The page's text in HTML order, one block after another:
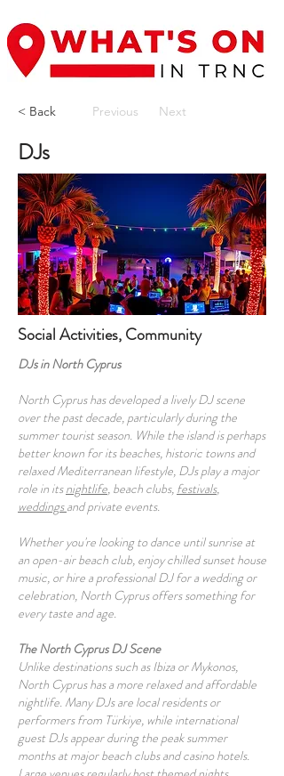
< Back Previous Next
DJs
Social Activities, Community
DJs in North Cyprus
North Cyprus has developed a lively DJ scene
over the past decade, particularly during the
summer tourist season. While the island is perhaps
better known for its beaches, historic towns and
relaxed Mediterranean lifestyle, DJs play a major
role in itsnightlife, beach clubs, festivals,
weddingsand private events.
Whether you're looking to dance until sunrise at
an open-air beach club, enjoy chilled sunset house
music, or hire a professional DJ for a wedding or
celebration, North Cyprus offers something for
every taste and age.
The North Cyprus DJ Scene
Unlike destinations such as Ibiza or Mykonos,
North Cyprus has a more relaxed and affordable
nightlife. Many DJs are local residents or
performers from Türkiye, while international
guest DJs appear during the peak summer
months at major beach clubs and casino hotels.